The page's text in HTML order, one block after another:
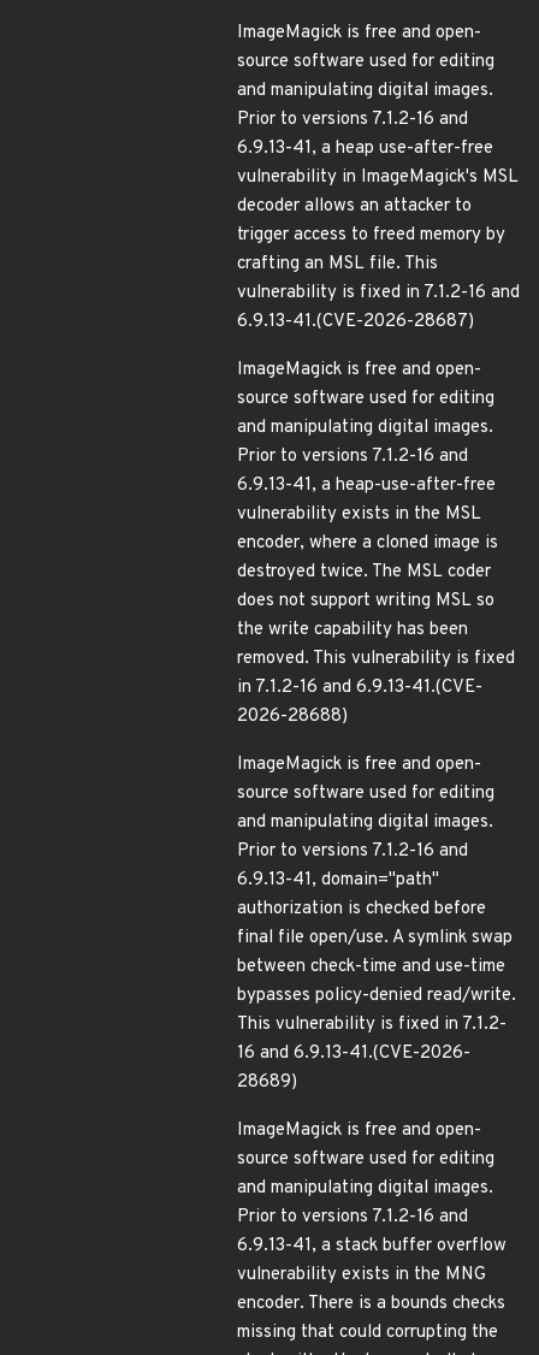
ImageMagick is free and open-
source software used for editing
and manipulating digital images.
Prior to versions 7.1.2-16 and
6.9.13-41, a heap use-after-free
vulnerability in ImageMagick's MSL
decoder allows an attacker to
trigger access to freed memory by
crafting an MSL file. This
vulnerability is fixed in 7.1.2-16 and
6.9.13-41.(CVE-2026-28687)
ImageMagick is free and open-
source software used for editing
and manipulating digital images.
Prior to versions 7.1.2-16 and
6.9.13-41, a heap-use-after-free
vulnerability exists in the MSL
encoder, where a cloned image is
destroyed twice. The MSL coder
does not support writing MSL so
the write capability has been
removed. This vulnerability is fixed
in 7.1.2-16 and 6.9.13-41.(CVE-
2026-28688)
ImageMagick is free and open-
source software used for editing
and manipulating digital images.
Prior to versions 7.1.2-16 and
6.9.13-41, domain="path"
authorization is checked before
final file open/use. A symlink swap
between check-time and use-time
bypasses policy-denied read/write.
This vulnerability is fixed in 7.1.2-
16 and 6.9.13-41.(CVE-2026-
28689)
ImageMagick is free and open-
source software used for editing
and manipulating digital images.
Prior to versions 7.1.2-16 and
6.9.13-41, a stack buffer overflow
vulnerability exists in the MNG
encoder. There is a bounds checks
missing that could corrupting the